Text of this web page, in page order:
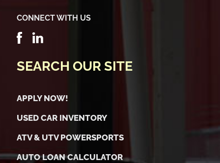
CONNECT WITH US
SEARCH OUR SITE
APPLY NOW!
USED CAR INVENTORY
ATV & UTV POWERSPORTS
AUTO LOAN CALCULATOR